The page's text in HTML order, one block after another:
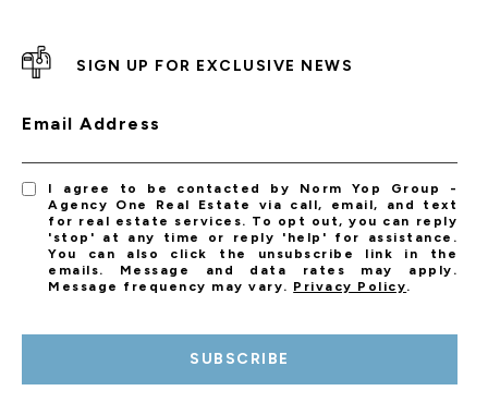
SIGN UP FOR EXCLUSIVE NEWS
Email Address
I agree to be contacted by Norm Yop Group -
Agency One Real Estate via call, email, and text
for real estate services. To opt out, you can reply
'stop' at any time or reply 'help' for assistance.
You can also click the unsubscribe link in the
emails. Message and data rates may apply.
Message frequency may vary. Privacy Policy.
SUBSCRIBE